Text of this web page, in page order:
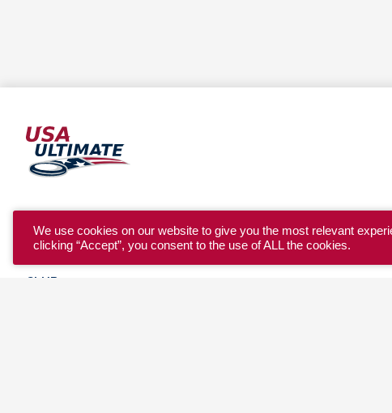
YOUTH
COLLEGE
CLUB
We use cookies on our website to give you the most relevant
clicking “Accept”, you consent to the use of ALL the cookies.